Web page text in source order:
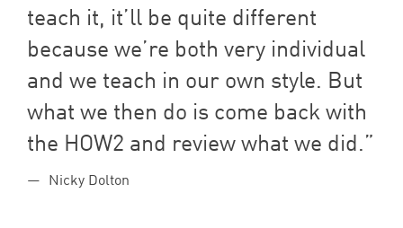
teach it, it’ll be quite different
because we’re both very individual
and we teach in our own style. But
what we then do is come back with
the HOW2 and review what we did.
Nicky Dolton